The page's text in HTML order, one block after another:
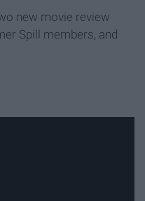
new movie review
Spill members, and